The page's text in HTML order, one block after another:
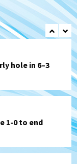
hole in 6–3
1-0 to end
signs with